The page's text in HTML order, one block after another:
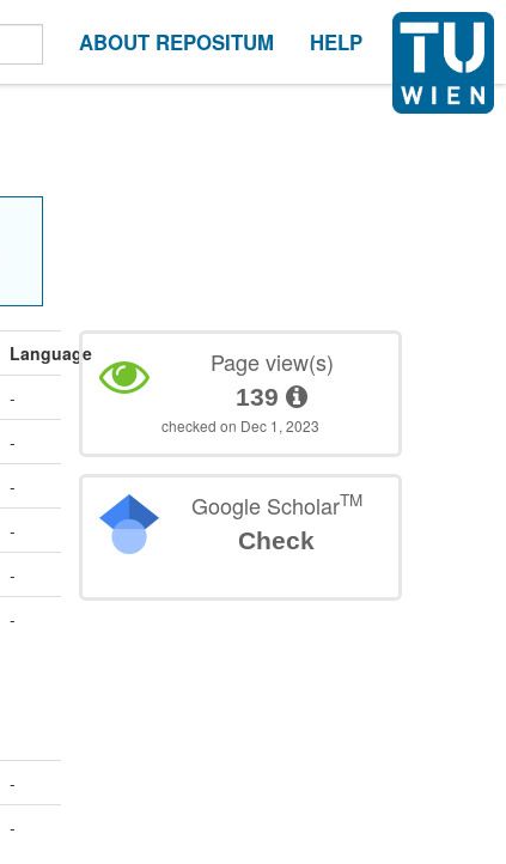
ABOUT REPOSITUM HELP
Language
-
-
-
-
-
-
-
-
Page view(s)
139
checked on Dec 1, 2023
Google ScholarTM
Check